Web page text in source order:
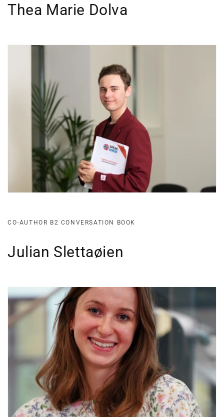
Thea Marie Dolva
CO-AUTHOR B2 CONVERSATION BOOK
Julian Slettaøien